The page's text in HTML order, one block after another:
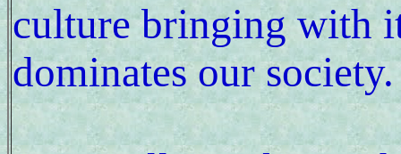
culture bringing with
dominates our society.